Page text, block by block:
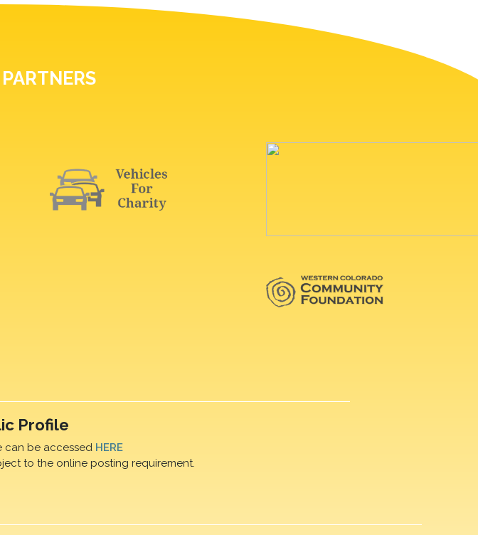
Profile
can be accessed HERE
to the online posting requirement.